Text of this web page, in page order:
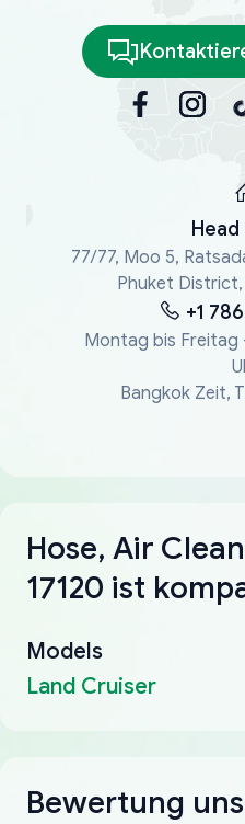
77/77, Moo 5,
Phuket
+1
Montag bis Freitag
Bangkok Zeit,
Hose, Air
17120 ist
Models
Land Cruiser
Bewertung